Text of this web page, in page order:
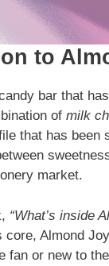
to
bar that
of milk
that has
market.
“What’s inside
core, Almond
fan or new to